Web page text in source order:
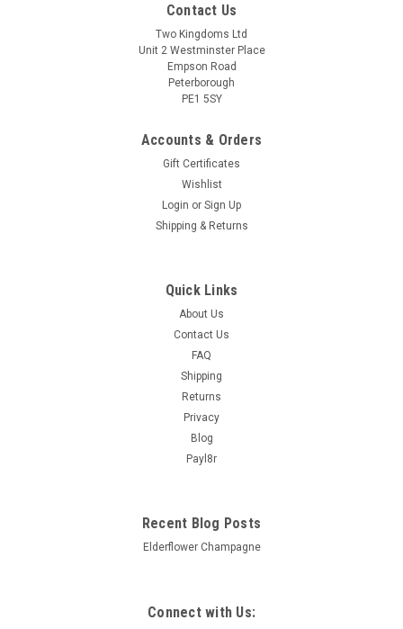
Contact Us
Two Kingdoms Ltd
Unit 2 Westminster Place
Empson Road
Peterborough
PE1 5SY
Accounts & Orders
Gift Certificates
Wishlist
Login or Sign Up
Shipping & Returns
Quick Links
About Us
Contact Us
FAQ
Shipping
Returns
Privacy
Blog
Payl8r
Recent Blog Posts
Elderflower Champagne
Connect with Us: